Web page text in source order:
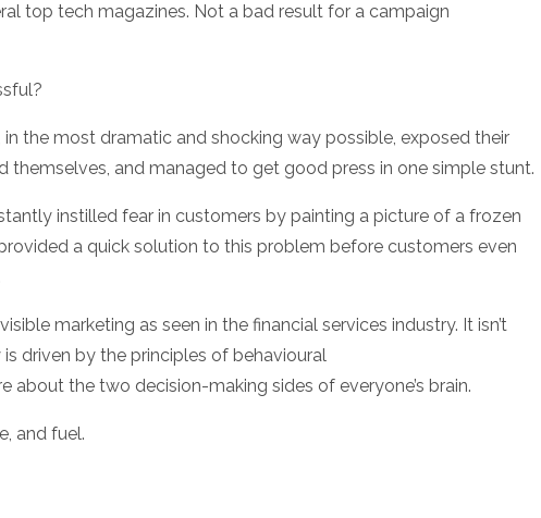
top tech magazines. Not a bad result for a campaign
the most dramatic and shocking way possible, exposed their
themselves, and managed to get good press in one simple stunt.
instilled fear in customers by painting a picture of a frozen
a quick solution to this problem before customers even
marketing as seen in the financial services industry. It isn’t
driven by the principles of behavioural
about the two decision-making sides of everyone’s brain.
and fuel.